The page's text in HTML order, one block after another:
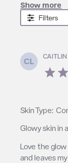
Filters
Show more
CL
CAITLIN
5 star
Glowy skin in
Love the glow
and leaves
read more
gives! It’s
Skin Type: